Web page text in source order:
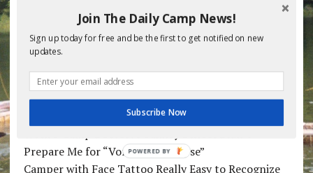
1 2 »
RECENT POSTS
Prepare Me for “Vomit Apocalypse”
Camper with Face Tattoo Really Easy to Recognize
Join The Daily Camp News!
Sign up today for free and be the first to get notified on new
updates.
Subscribe Now
POWERED BY